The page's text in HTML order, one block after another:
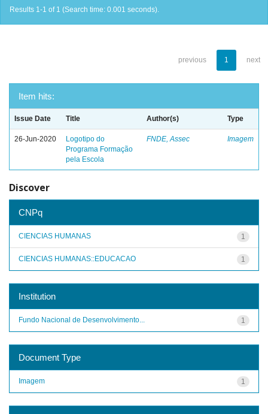
Results 1-1 of 1 (Search time: 0.001 seconds).
previous 1 next
Item hits:
Issue Date Title Author(s) Type
26-Jun-2020
Logotipo do
Programa Formação
pela Escola
FNDE, Assec Imagem
Discover
CNPq
1
CIENCIAS HUMANAS
1
CIENCIAS HUMANAS::EDUCACAO
Institution
1
Fundo Nacional de Desenvolvimento...
Document Type
1
Imagem